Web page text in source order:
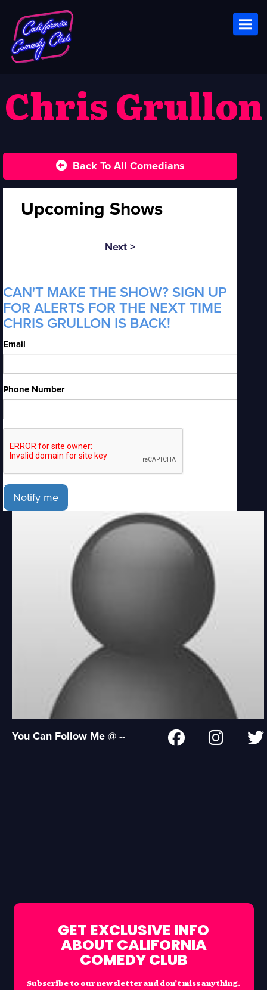
Chris Grullon
Back To All Comedians
Upcoming Shows
Next >
CAN'T MAKE THE SHOW? SIGN UP
FOR ALERTS FOR THE NEXT TIME
CHRIS GRULLON IS BACK!
Email
Phone Number
Notify me
You Can Follow Me @ --
GET EXCLUSIVE INFO
ABOUT CALIFORNIA
COMEDY CLUB
Subscribe to our newsletter and don’t miss anything.